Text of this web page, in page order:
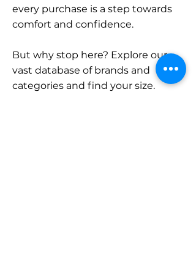
every purchase is a step towards
comfort and confidence.
But why stop here? Explore our
vast database of brands and
categories and find your size.